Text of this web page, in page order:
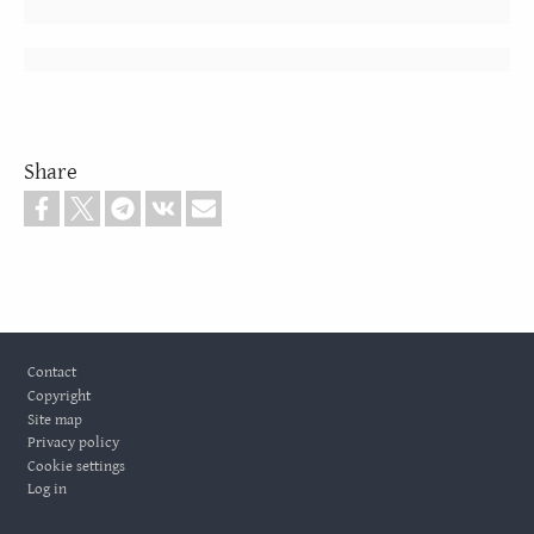
Share
Contact
Copyright
Site map
Privacy policy
Cookie settings
Log in